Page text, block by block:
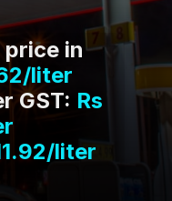
in
liter
GST: Rs
liter